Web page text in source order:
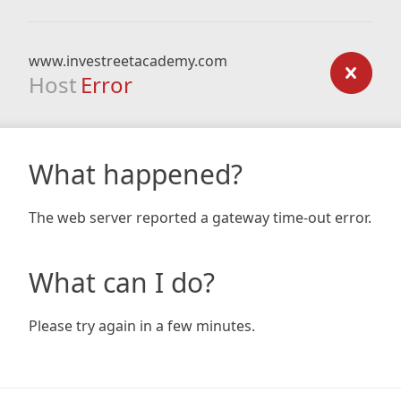
www.investreetacademy.com
Host Error
What happened?
The web server reported a gateway time-out error.
What can I do?
Please try again in a few minutes.